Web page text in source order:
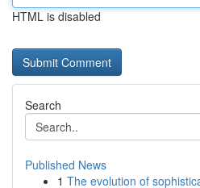
HTML is disabled
Search
Published News
1 The evolution of